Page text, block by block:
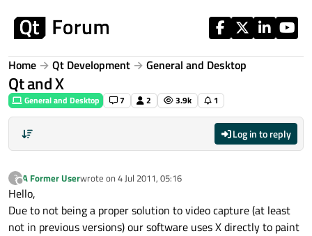
Home Qt Development General and Desktop
Qt and X
General and Desktop 7 2 3.9k 1
Log in to reply
?
Offline
A Former Userwrote on 4 Jul 2011, 05:16
last edited by
Hello,
Due to not being a proper solution to video capture (at least
not in previous versions) our software uses X directly to paint